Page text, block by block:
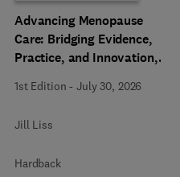
Advancing Menopause
Care: Bridging Evidence,
Practice, and Innovation,
Gynecology Clinics of
1st Edition -July 30, 2026
Jill Liss
Hardback